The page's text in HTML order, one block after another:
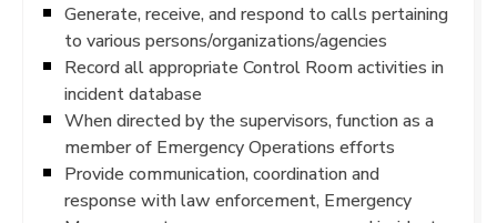
Generate, receive, and respond to calls pertaining
to various persons/organizations/agencies
Record all appropriate Control Room activities in
incident database
When directed by the supervisors, function as a
member of Emergency Operations efforts
Provide communication, coordination and
response with law enforcement, Emergency